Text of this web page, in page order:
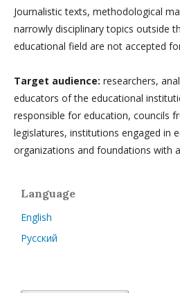
Journalistic texts, methodological
narrowly disciplinary topics outside
educational field are not accepted
Target audience: researchers,
educators of the educational
responsible for education, councils
legislatures, institutions engaged in
organizations and foundations with
Language
English
Русский